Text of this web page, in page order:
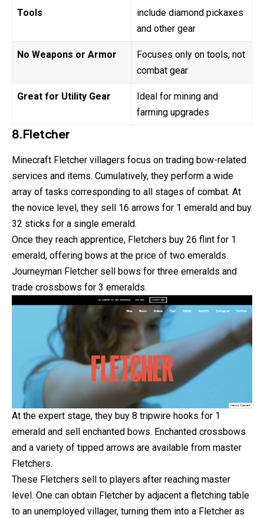
Tools
include diamond pickaxes
and other gear
No Weapons or Armor
Focuses only on tools, not
combat gear
Great for Utility Gear
Ideal for mining and
farming upgrades
8.Fletcher
Minecraft Fletcher villagers focus on trading bow-related
services and items. Cumulatively, they perform a wide
array of tasks corresponding to all stages of combat. At
the novice level, they sell 16 arrows for 1 emerald and buy
32 sticks for a single emerald.
Once they reach apprentice, Fletchers buy 26 flint for 1
emerald, offering bows at the price of two emeralds.
Journeyman Fletcher sell bows for three emeralds and
trade crossbows for 3 emeralds.
At the expert stage, they buy 8 tripwire hooks for 1
emerald and sell enchanted bows. Enchanted crossbows
and a variety of tipped arrows are available from master
Fletchers.
These Fletchers sell to players after reaching master
level. One can obtain Fletcher by adjacent a fletching table
to an unemployed villager, turning them into a Fletcher as